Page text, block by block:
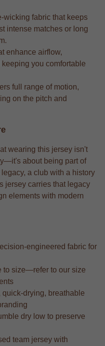
wicking fabric that keeps
intense matches or long
enhance airflow,
you comfortable
full range of motion,
on the pitch and
wearing this jersey isn't
about being part of
a club with a history
jersey carries that legacy
elements with modern
engineered fabric for
to size—refer to our size
drying, breathable
dry low to preserve
team jersey with